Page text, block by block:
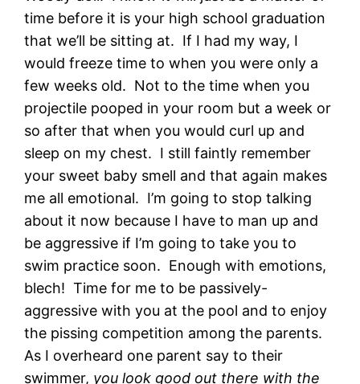
time before it is your high school graduation
that we’ll be sitting at. If I had my way, I
would freeze time to when you were only a
few weeks old. Not to the time when you
projectile pooped in your room but a week or
so after that when you would curl up and
sleep on my chest. I still faintly remember
your sweet baby smell and that again makes
me all emotional. I’m going to stop talking
about it now because I have to man up and
be aggressive if I’m going to take you to
swim practice soon. Enough with emotions,
blech! Time for me to be passively-
aggressive with you at the pool and to enjoy
the pissing competition among the parents.
As I overheard one parent say to their
swimmer, you look good out there with the